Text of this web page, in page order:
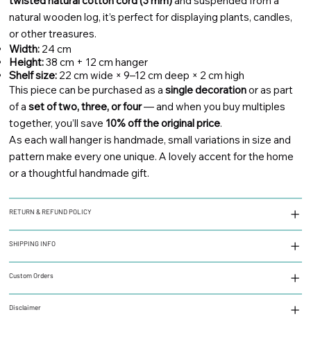
natural wooden log, it’s perfect for displaying plants, candles,
or other treasures.
Width: 24 cm
Height:38 cm + 12 cm hanger
Shelf size: 22 cm wide × 9–12 cm deep × 2 cm high
This piece can be purchased as asingle decorationor as part
of aset of two, three, or four— and when you buy multiples
together, you’ll save 10% off the original price.
As each wall hanger is handmade, small variations in size and
pattern make every one unique. A lovely accent for the home
or a thoughtful handmade gift.
RETURN & REFUND POLICY
SHIPPING INFO
Custom Orders
Disclaimer